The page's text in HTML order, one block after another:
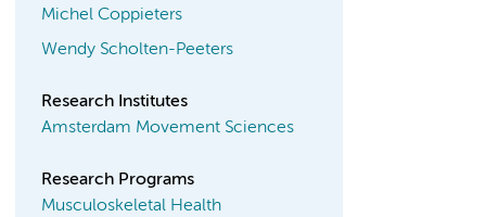
Michel Coppieters
Wendy Scholten-Peeters
Research Institutes
Amsterdam Movement Sciences
Research Programs
Musculoskeletal Health